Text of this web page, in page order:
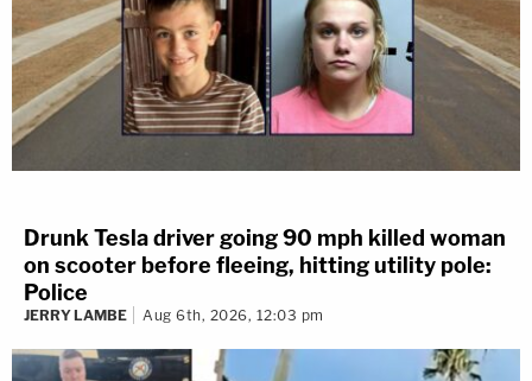
Drunk Tesla driver going 90 mph killed woman
on scooter before fleeing, hitting utility pole:
Police
JERRY LAMBE Aug 6th, 2026, 12:03 pm